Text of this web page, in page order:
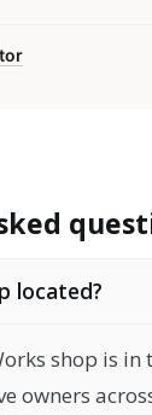
located?
shop is in
owners